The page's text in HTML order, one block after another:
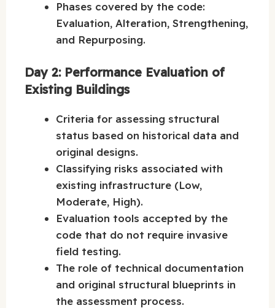
Phases covered by the code:
Evaluation, Alteration, Strengthening,
and Repurposing.
Day 2: Performance Evaluation of
Existing Buildings
Criteria for assessing structural
status based on historical data and
original designs.
Classifying risks associated with
existing infrastructure (Low,
Moderate, High).
Evaluation tools accepted by the
code that do not require invasive
field testing.
The role of technical documentation
and original structural blueprints in
the assessment process.